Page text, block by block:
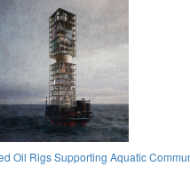
Oil Rigs Supporting Aquatic